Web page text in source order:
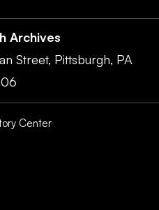
Archives
Street, Pittsburgh, PA
Center